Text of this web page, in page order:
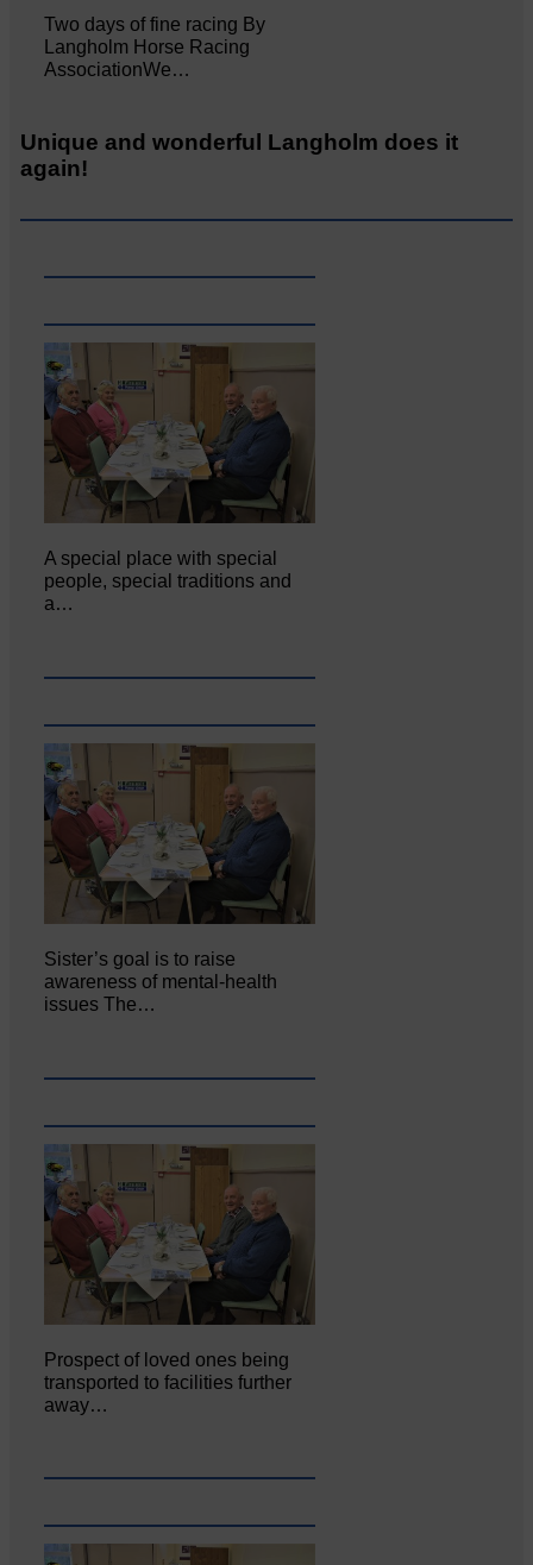
Two days of fine racing By
Langholm Horse Racing
AssociationWe…
Unique and wonderful Langholm does it
again!
A special place with special
people, special traditions and
a…
Sister’s goal is to raise
awareness of mental‐health
issues The…
Prospect of loved ones being
transported to facilities further
away…